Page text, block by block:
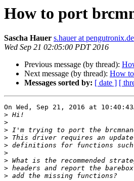
How to port
Sascha Hauer s.hauer at pengutronix.de
Wed Sep 21 02:05:00 PDT 2016
Previous message (by thread):
Next message (by thread): How
Messages sorted by: [ date ] [
On Wed, Sep 21, 2016 at
>
>
>
>
>
>
>
>
>